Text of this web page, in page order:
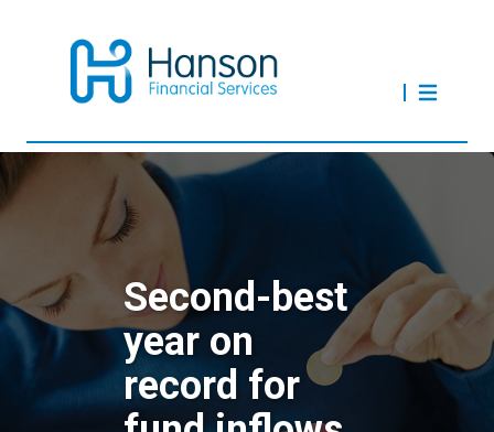
Second-best
year on
record for